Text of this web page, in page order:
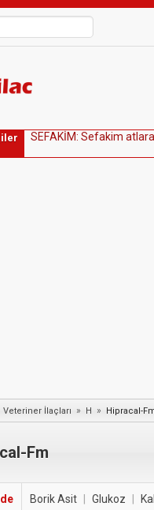
SEFAKİM: Sefakim atara
Veteriner İlaçları » H » Hipracal-
Fm
Borik Asit Glukoz